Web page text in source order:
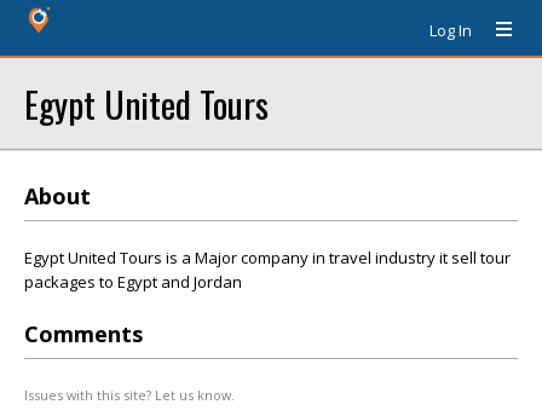
Log In
Egypt United Tours
About
Egypt United Tours is a Major company in travel industry it sell tour
packages to Egypt and Jordan
Comments
Issues with this site? Let us know.